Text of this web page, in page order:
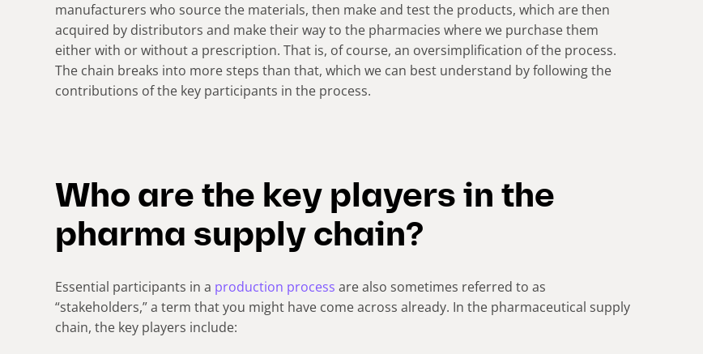
manufacturers who source the materials, then make and test the products, which are then
acquired by distributors and make their way to the pharmacies where we purchase them
either with or without a prescription. That is, of course, an oversimplification of the process.
The chain breaks into more steps than that, which we can best understand by following the
contributions of the key participants in the process.
Who are the key players in the
pharma supply chain?
Essential participants in a production process are also sometimes referred to as
“stakeholders,” a term that you might have come across already. In the pharmaceutical supply
chain, the key players include: